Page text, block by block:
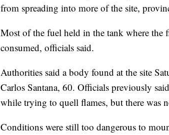
from spreading into more of the site,
Most of the fuel held in the tank where the
consumed, officials said.
Authorities said a body found at the site
Carlos Santana, 60. Officials previously
while trying to quell flames, but there was
Conditions were still too dangerous to